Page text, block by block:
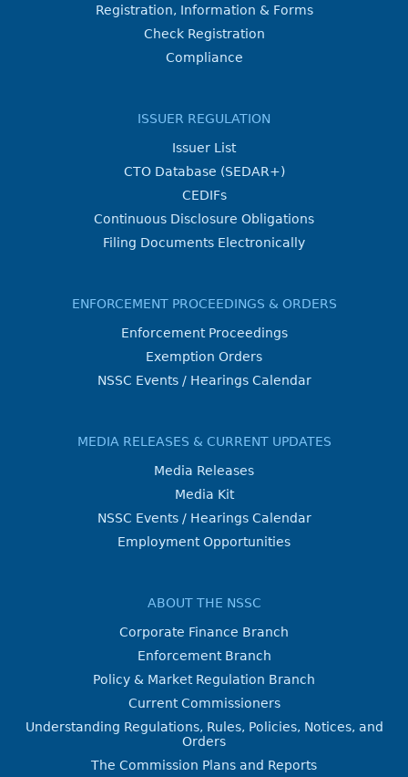
Registration, Information & Forms
Check Registration
Compliance
ISSUER REGULATION
Issuer List
CTO Database (SEDAR+)
CEDIFs
Continuous Disclosure Obligations
Filing Documents Electronically
ENFORCEMENT PROCEEDINGS & ORDERS
Enforcement Proceedings
Exemption Orders
NSSC Events / Hearings Calendar
MEDIA RELEASES & CURRENT UPDATES
Media Releases
Media Kit
NSSC Events / Hearings Calendar
Employment Opportunities
ABOUT THE NSSC
Corporate Finance Branch
Enforcement Branch
Policy & Market Regulation Branch
Current Commissioners
Understanding Regulations, Rules, Policies, Notices, and
Orders
The Commission Plans and Reports